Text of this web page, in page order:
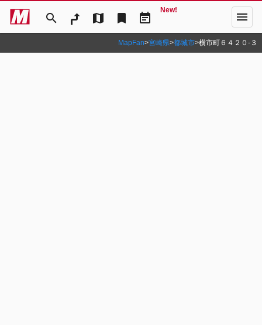
search map bookmark event_note
New! menu
MapFan>宮崎県>都城市>横市町６４２０‐３